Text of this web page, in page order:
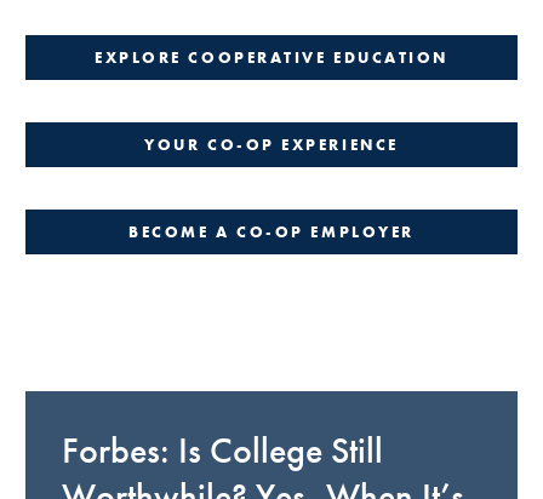
EXPLORE COOPERATIVE EDUCATION
YOUR CO-OP EXPERIENCE
BECOME A CO-OP EMPLOYER
Forbes: Is College Still